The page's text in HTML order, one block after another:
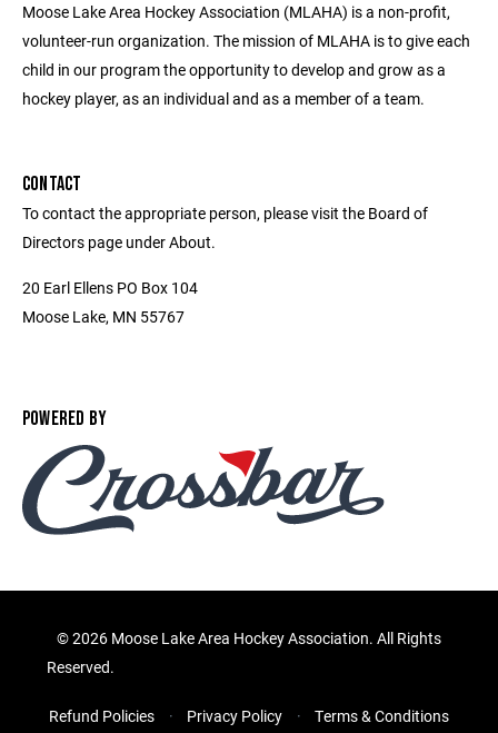
Moose Lake Area Hockey Association (MLAHA) is a non-profit,
volunteer-run organization. The mission of MLAHA is to give each
child in our program the opportunity to develop and grow as a
hockey player, as an individual and as a member of a team.
CONTACT
To contact the appropriate person, please visit the Board of
Directors page under About.
20 Earl Ellens PO Box 104
Moose Lake, MN 55767
POWERED BY
©2026 Moose Lake Area Hockey Association. All Rights
Reserved.
Refund Policies Privacy Policy Terms & Conditions